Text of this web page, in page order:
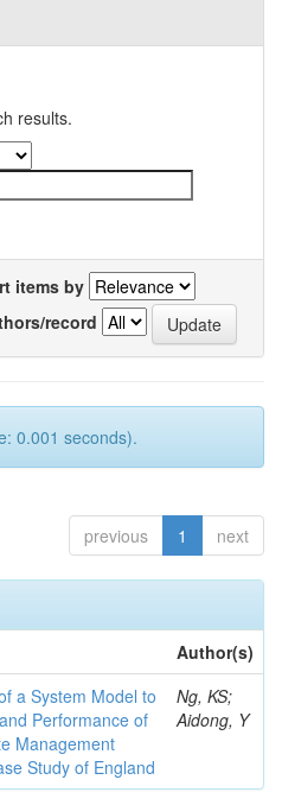
results.
items by
record
0.001 seconds).
previous 1 next
Author(s)
a System Model to
Performance of
Management
Study of England
Ng, KS;
Aidong, Y